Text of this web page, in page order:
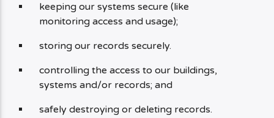
keeping our systems secure (like
monitoring access and usage);
storing our records securely.
controlling the access to our buildings,
systems and/or records; and
safely destroying or deleting records.